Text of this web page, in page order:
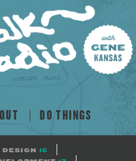
DO THINGS
DESIGN 16